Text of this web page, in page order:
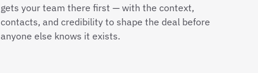
gets your team there first — with the context,
contacts, and credibility to shape the deal before
anyone else knows it exists.